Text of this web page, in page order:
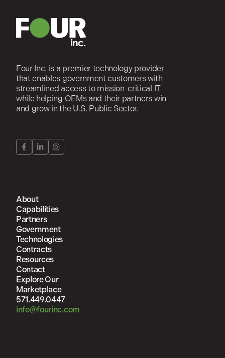
Four Inc. is a premier technology provider
that enables government customers with
streamlined access to mission-critical IT
while helping OEMs and their partners win
and grow in the U.S. Public Sector.
About
Capabilities
Partners
Government
Technologies
Contracts
Resources
Contact
Explore Our
Marketplace
571.449.0447
info@fourinc.com